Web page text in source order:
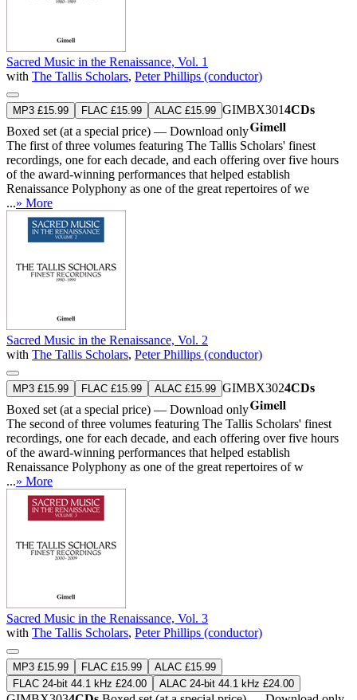
Sacred Music in the Renaissance, Vol. 1
with The Tallis Scholars, Peter Phillips (conductor)
MP3 £15.99 FLAC £15.99 ALAC £15.99 GIMBX3014CDs
Boxed set (at a special price) — Download only
The first of three volumes featuring The Tallis Scholars' finest
recordings, one for each decade, and each offering over five hours
of the award-winning performances that helped establish
Renaissance Polyphony as one of the great repertoires of we
...» More
Sacred Music in the Renaissance, Vol. 2
with The Tallis Scholars, Peter Phillips (conductor)
MP3 £15.99 FLAC £15.99 ALAC £15.99 GIMBX3024CDs
Boxed set (at a special price) — Download only
The second of three volumes featuring The Tallis Scholars' finest
recordings, one for each decade, and each offering over five hours
of the award-winning performances that helped establish
Renaissance Polyphony as one of the great repertoires of w
...» More
Sacred Music in the Renaissance, Vol. 3
with The Tallis Scholars, Peter Phillips (conductor)
MP3 £15.99 FLAC £15.99
ALAC £15.99
FLAC 24-bit 44.1 kHz £24.00
ALAC 24-bit 44.1 kHz £24.00